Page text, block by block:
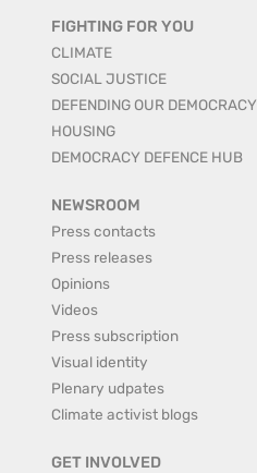
FIGHTING FOR YOU
CLIMATE
SOCIAL JUSTICE
DEFENDING OUR DEMOCRACY
HOUSING
DEMOCRACY DEFENCE HUB
NEWSROOM
Press contacts
Press releases
Opinions
Videos
Press subscription
Visual identity
Plenary udpates
Climate activist blogs
GET INVOLVED